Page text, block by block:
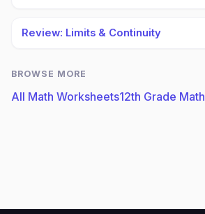
Review: Limits & Continuity
BROWSE MORE
All Math Worksheets12th Grade Math